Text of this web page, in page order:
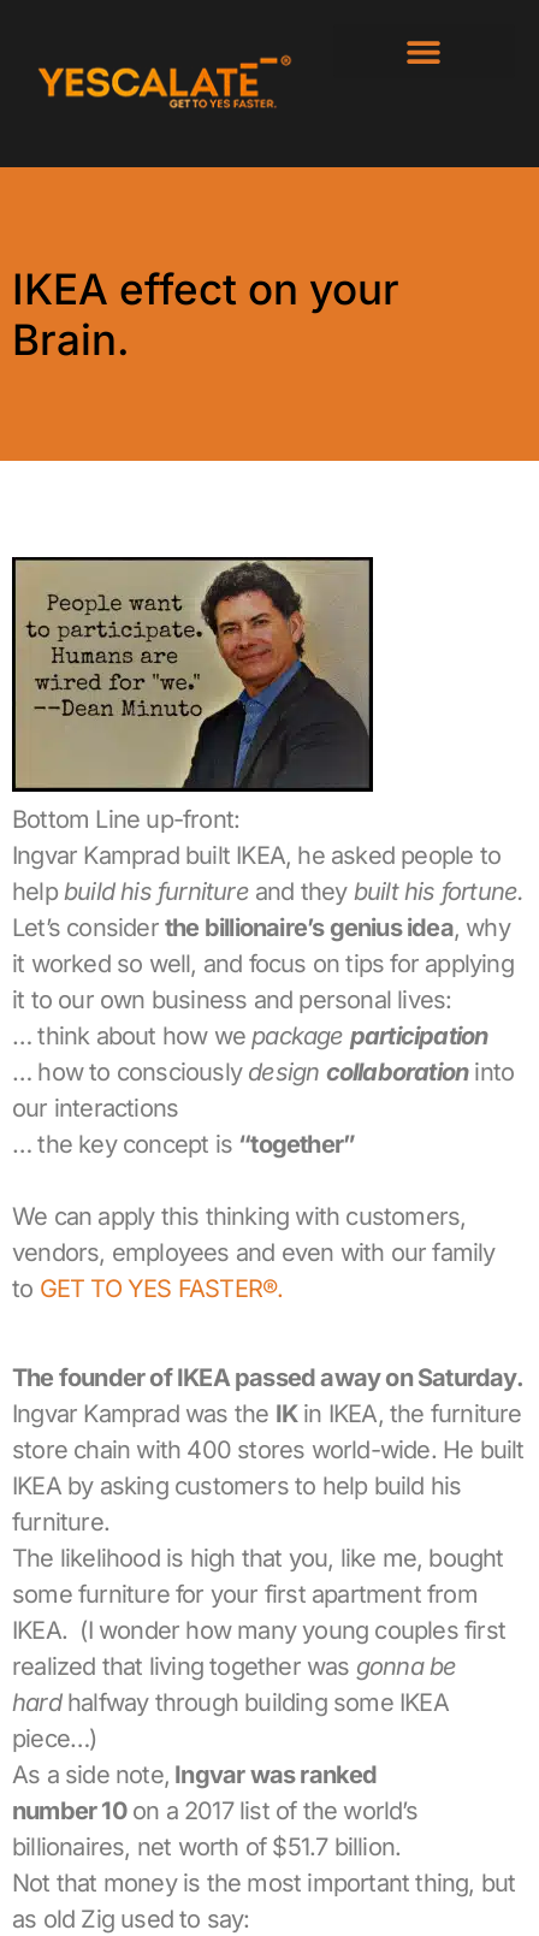
IKEA effect on your
Brain.
Bottom Line up-front:
Ingvar Kamprad built IKEA, he asked people to
help build his furnitureand they built his fortune.
Let’s consider the billionaire’s genius idea, why
it worked so well, and focus on tips for applying
it to our own business and personal lives:
… think about how we package participation
… how to consciously design collaborationinto
our interactions
… the key concept is “together”
We can apply this thinking with customers,
vendors, employees and even with our family
to GET TO YES FASTER®.
The founder of IKEA passed awayon Saturday.
Ingvar Kamprad was the IKin IKEA, the furniture
store chain with 400 stores world-wide. He built
IKEA by asking customers to help build his
furniture.
The likelihood is high that you, like me, bought
some furniture for your first apartment from
IKEA. (I wonder how many young couples first
realized that living together was gonna be
hardhalfway through building some IKEA
piece…)
As a side note, Ingvar was ranked
number10on a 2017 list of the world’s
billionaires, net worth of $51.7 billion.
Not that money is the most important thing, but
as old Zig used to say: